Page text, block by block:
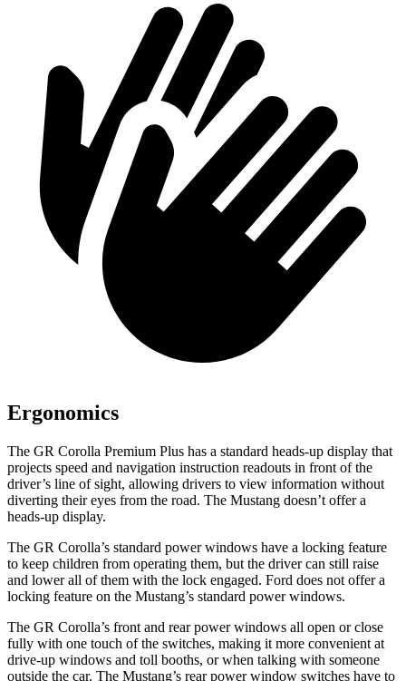
Ergonomics
The GR Corolla Premium Plus has a standard heads-up display that
projects speed and navigation instruction readouts in front of the
driver’s line of sight, allowing drivers to view information without
diverting their eyes from the road. The Mustang doesn’t offer a
heads-up display.
The GR Corolla’s standard power windows have a locking feature
to keep children from operating them, but the driver can still raise
and lower all of them with the lock engaged. Ford does not offer a
locking feature on the Mustang’s standard power windows.
The GR Corolla’s front and rear power windows all open or close
fully with one touch of the switches, making it more convenient at
drive-up windows and toll booths, or when talking with someone
outside the car. The Mustang’s rear power window switches have to